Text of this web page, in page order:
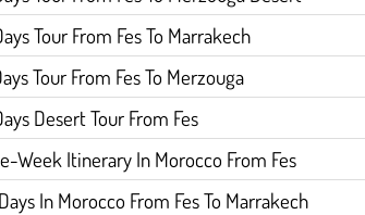
Tour From Fes To Marrakech
Tour From Fes To Merzouga
Desert Tour From Fes
Week Itinerary In Morocco From Fes
In Morocco From Fes To Marrakech